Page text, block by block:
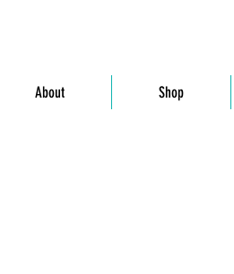
About Shop